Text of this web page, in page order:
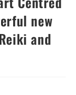
new
and